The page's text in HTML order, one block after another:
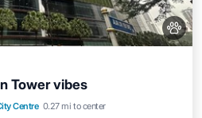
Tower vibes
Centre 0.27 mi to center
Air Conditioner